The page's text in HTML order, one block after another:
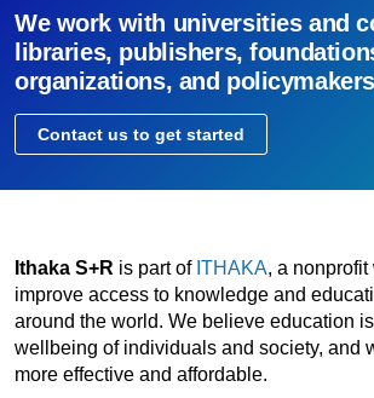
We work with universities and
libraries, publishers,
organizations, and
Contact us to get started
Ithaka S+R is part of ITHAKA, a
improve access to knowledge and
around the world. We believe education
wellbeing of individuals and society, and
more effective and affordable.